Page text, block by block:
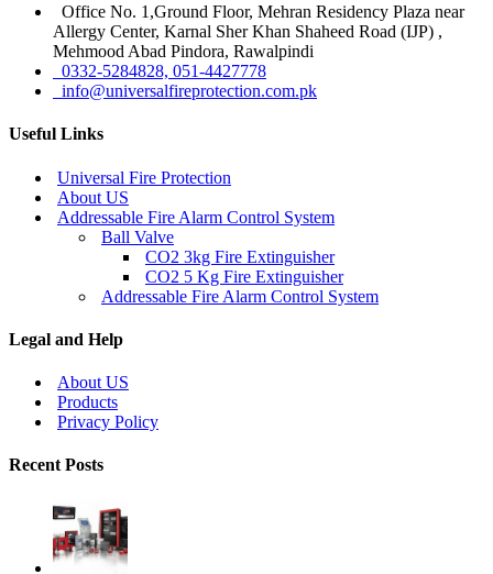
Office No. 1,Ground Floor, Mehran Residency Plaza near
Allergy Center, Karnal Sher Khan Shaheed Road (IJP) ,
Mehmood Abad Pindora, Rawalpindi
0332-5284828, 051-4427778
info@universalfireprotection.com.pk
Useful Links
Universal Fire Protection
About US
Addressable Fire Alarm Control System
Ball Valve
CO2 3kg Fire Extinguisher
CO2 5 Kg Fire Extinguisher
Addressable Fire Alarm Control System
Legal and Help
About US
Products
Privacy Policy
Recent Posts